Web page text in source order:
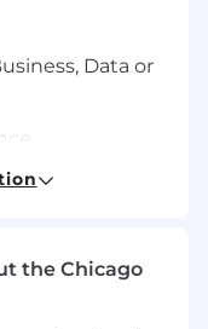
Data or
attention
the Chicago